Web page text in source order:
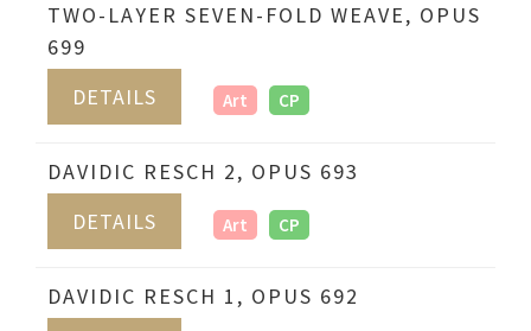
TWO-LAYER SEVEN-FOLD WEAVE, OPUS
699
DETAILS
Art CP
DAVIDIC RESCH 2, OPUS 693
DETAILS
Art CP
DAVIDIC RESCH 1, OPUS 692